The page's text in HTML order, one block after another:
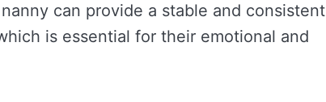
can provide a stable and consistent
is essential for their emotional and